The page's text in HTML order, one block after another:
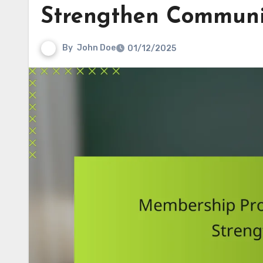
Strengthen
By John Doe 01/12/2025